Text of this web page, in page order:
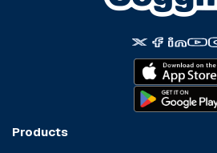
Products